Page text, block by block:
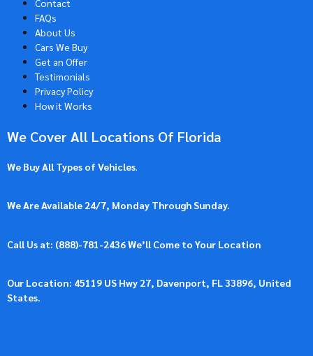
Contact
FAQs
About Us
Cars We Buy
Get an Offer
Testimonials
Privacy Policy
How it Works
We Cover All Locations Of Florida
We Buy All Types of Vehicles.
We Are Available 24/7, Monday Through Sunday.
Call Us at: (888)-781-2436We’ll Come to Your Location
Our Location: 45119 US Hwy 27, Davenport, FL 33896, United
States.